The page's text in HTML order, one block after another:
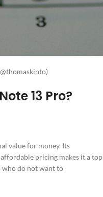
13 Pro?
value for money. Its
pricing makes it a top
who do not want to